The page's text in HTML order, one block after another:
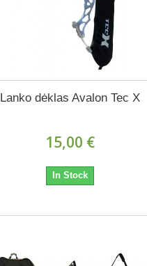
Lanko dėklas Avalon Tec X
15,00 €
In Stock